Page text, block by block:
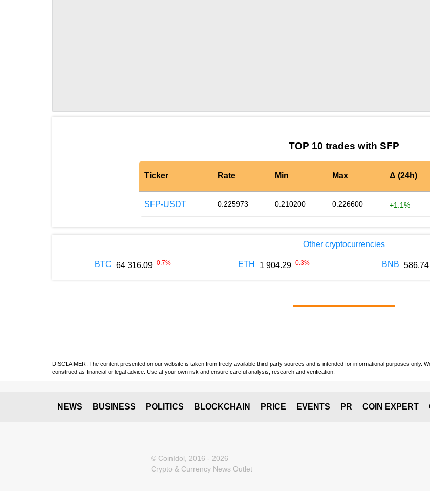
TOP 10 trades with SFP
Ticker Rate Min Max Δ (24h)
SFP-USDT 0.225973 0.210200 0.226600 +1.1%
Other cryptocurrencies
BTC 64 316.09 -0.7% ETH 1 904.29 -0.3% BNB 586.74
DISCLAIMER: The content presented on our website is taken from freely available third-party sources and is intended for informational purposes only.
construed as financial or legal advice. Use at your own risk and ensure careful analysis, research and verification.
NEWS BUSINESS POLITICS BLOCKCHAIN PRICE EVENTS PR COIN EXPERT
© CoinIdol, 2016 - 2026
Crypto & Currency News Outlet